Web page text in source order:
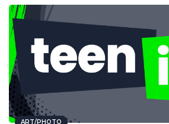
ART/PHOTO